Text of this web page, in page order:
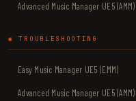
Advanced Music Manager UE5 (AMM)
◉ TROUBLESHOOTING
Easy Music Manager UE5 (EMM)
Advanced Music Manager UE5 (AMM)